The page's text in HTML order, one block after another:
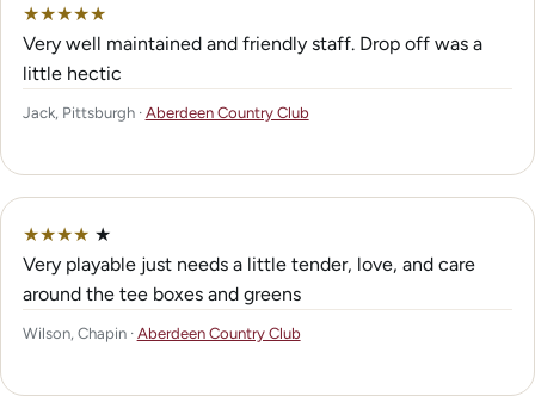
★★★★★
Very well maintained and friendly staff. Drop off was a
little hectic
Jack, Pittsburgh · Aberdeen Country Club
★★★★ ★
Very playable just needs a little tender, love, and care
around the tee boxes and greens
Wilson, Chapin · Aberdeen Country Club